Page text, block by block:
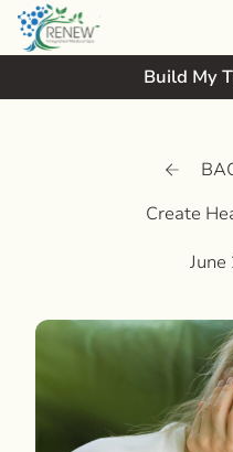
Build My
Create